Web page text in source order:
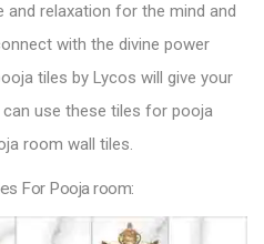
relaxation for the mind and
with the divine power
tiles by Lycos will give your
use these tiles for pooja
room wall tiles.
For Pooja room: